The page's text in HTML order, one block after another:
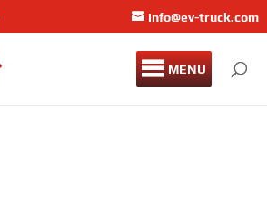
info@ev-truck.com
MENU